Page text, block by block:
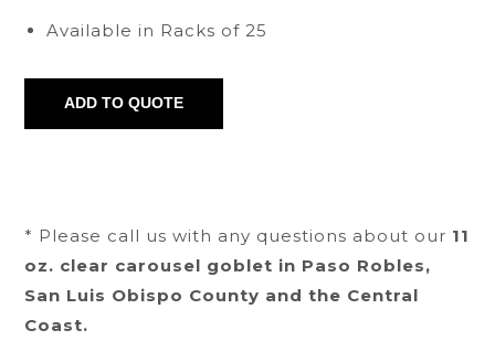
Available in Racks of 25
* Please call us with any questions about our 11
oz. clear carousel goblet in Paso Robles,
San Luis Obispo County and the Central
Coast.